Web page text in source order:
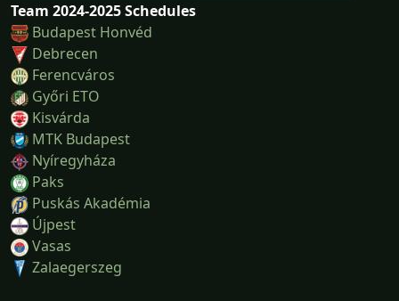
Team 2024-2025 Schedules
Budapest Honvéd
Debrecen
Ferencváros
Győri ETO
Kisvárda
MTK Budapest
Nyíregyháza
Paks
Puskás Akadémia
Újpest
Vasas
Zalaegerszeg